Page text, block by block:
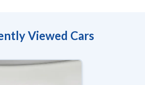
Viewed Cars